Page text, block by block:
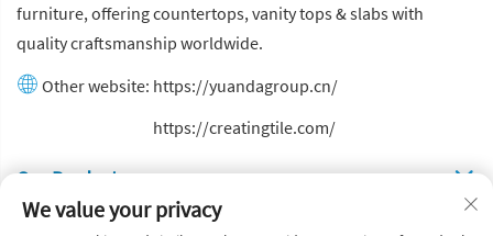
furniture, offering countertops, vanity tops & slabs with
quality craftsmanship worldwide.
Other website: https://yuandagroup.cn/
https://creatingtile.com/
Our Produsts
We value your privacy